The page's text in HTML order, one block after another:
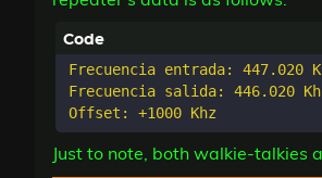
Donate
Frecuencia entrada: 447.020
Frecuencia salida: 446.020
Just to note, both walkie-talkies